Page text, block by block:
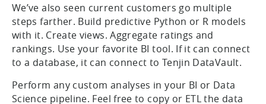
We’ve also seen current customers go multiple
steps farther. Build predictive Python or R models
with it. Create views. Aggregate ratings and
rankings. Use your favorite BI tool. If it can connect
to a database, it can connect to Tenjin DataVault.
Perform any custom analyses in your BI or Data
Science pipeline. Feel free to copy or ETL the data